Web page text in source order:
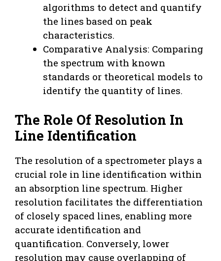
algorithms to detect and quantify
the lines based on peak
characteristics.
Comparative Analysis: Comparing
the spectrum with known
standards or theoretical models to
identify the quantity of lines.
The Role Of Resolution In
Line Identification
The resolution of a spectrometer plays a
crucial role in line identification within
an absorption line spectrum. Higher
resolution facilitates the differentiation
of closely spaced lines, enabling more
accurate identification and
quantification. Conversely, lower
resolution may cause overlapping of